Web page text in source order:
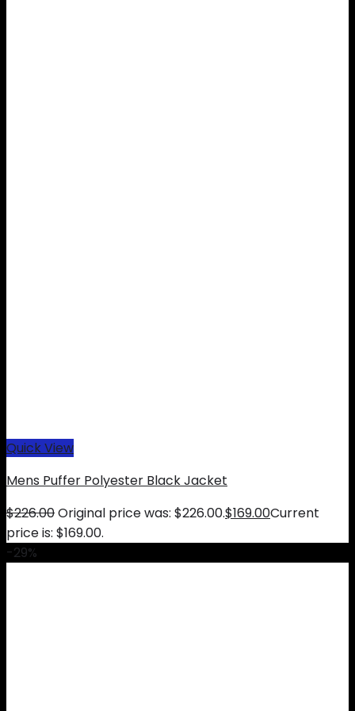
Quick View
Mens Puffer Polyester Black Jacket
$226.00Original price was: $226.00.$169.00Current
price is: $169.00.
-29%